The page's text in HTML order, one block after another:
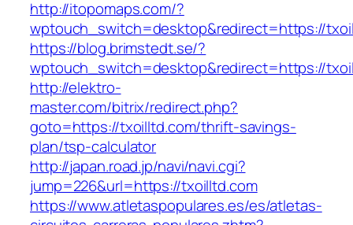
http://itopomaps.com/?
wptouch_switch=desktop&redirect=https://
https://blog.brimstedt.se/?
wptouch_switch=desktop&redirect=https://
http://elektro-
master.com/bitrix/redirect.php?
goto=https://txoilltd.com/thrift-savings-
plan/tsp-calculator
http://japan.road.jp/navi/navi.cgi?
jump=226&url=https://txoilltd.com
https://www.atletaspopulares.es/es/atletas-